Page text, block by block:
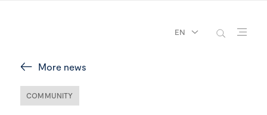
EN
More news
COMMUNITY